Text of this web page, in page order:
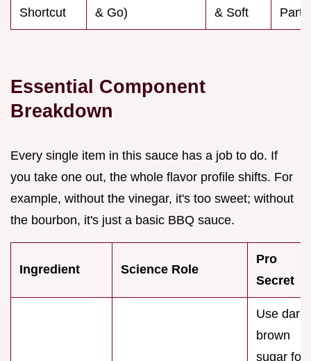
Shortcut
& Go)
& Soft
Essential Component
Breakdown
Every single item in this sauce has a job to do. If
you take one out, the whole flavor profile shifts. For
example, without the vinegar, it's too sweet; without
the bourbon, it's just a basic BBQ sauce.
Ingredient Science Role
Pro
Secret
Use dark
brown
sugar for